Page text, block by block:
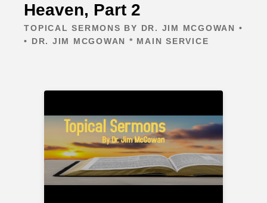
Heaven, Part 2
TOPICAL SERMONS BY DR. JIM MCGOWAN •
• DR. JIM MCGOWAN * MAIN SERVICE